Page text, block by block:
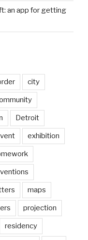
an app for getting
city
Detroit
exhibition
maps
projection
residency